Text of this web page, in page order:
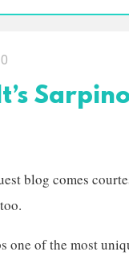
blog comes
too.
one of the most